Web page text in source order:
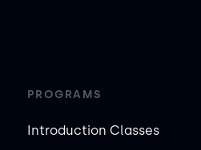
PROGRAMS
Introduction Classes